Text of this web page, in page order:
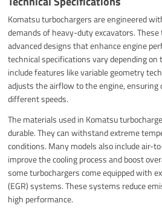
Komatsu turbochargers are engineered
demands of heavy-duty excavators.
advanced designs that enhance engine
technical specifications vary depending
include features like variable geometry
adjusts the airflow to the engine,
different speeds.
The materials used in Komatsu
durable. They can withstand extreme
conditions. Many models also include air-
improve the cooling process and boost
some turbochargers come equipped with
(EGR) systems. These systems reduce
high performance.